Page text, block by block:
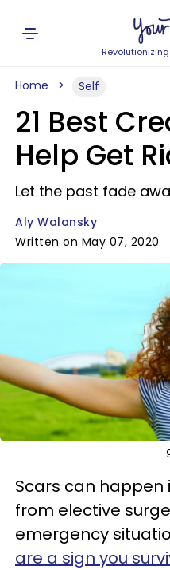
Home Self
21 Best
Help Get
Let the past fade
Aly Walansky
Written on May 07, 2020
Scars can happen
from elective
emergency
are a sign you